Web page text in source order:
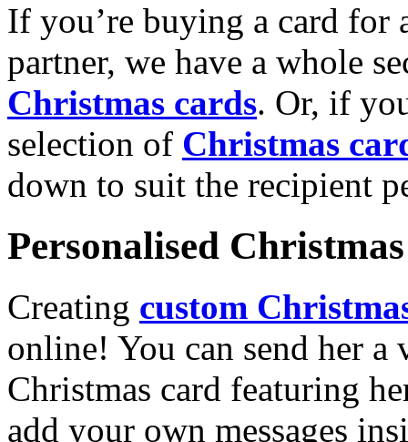
If you’re buying a card for
partner, we have a whole
Christmas cards. Or, if
selection of Christmas
down to suit the recipient
Personalised
Creating custom
online! You can send her a
Christmas card featuring
add your own messages